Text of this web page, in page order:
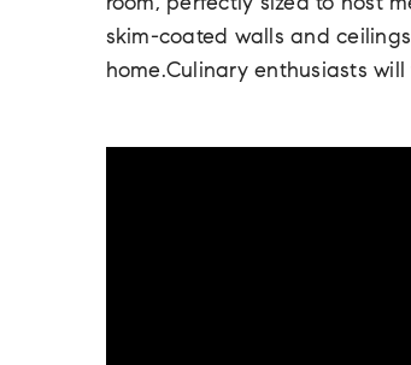
room, perfectly sized to host
skim-coated walls and
home.Culinary enthusiasts will